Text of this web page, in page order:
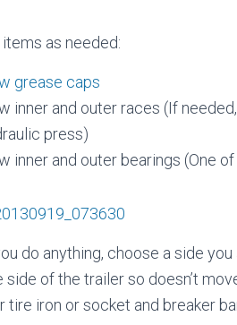
as needed:
grease caps
inner and outer races (If
press)
inner and outer bearings (One
do anything, choose a side
side of the trailer so doesn’t
tire iron or socket and breaker